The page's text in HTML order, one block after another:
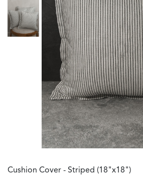
Cushion Cover - Striped (18"x18")